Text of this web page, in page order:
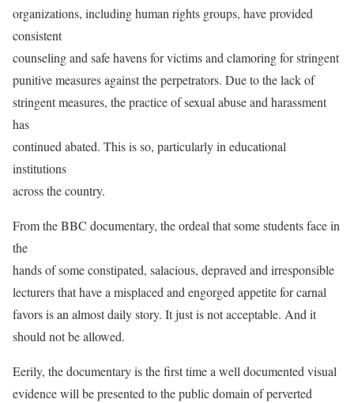
organizations, including human rights groups, have provided
consistent
counseling and safe havens for victims and clamoring for stringent
punitive measures against the perpetrators. Due to the lack of
stringent measures, the practice of sexual abuse and harassment
has
continued abated. This is so, particularly in educational
institutions
across the country.
From the BBC documentary, the ordeal that some students face in
the
hands of some constipated, salacious, depraved and irresponsible
lecturers that have a misplaced and engorged appetite for carnal
favors is an almost daily story. It just is not acceptable. And it
should not be allowed.
Eerily, the documentary is the first time a well documented visual
evidence will be presented to the public domain of perverted